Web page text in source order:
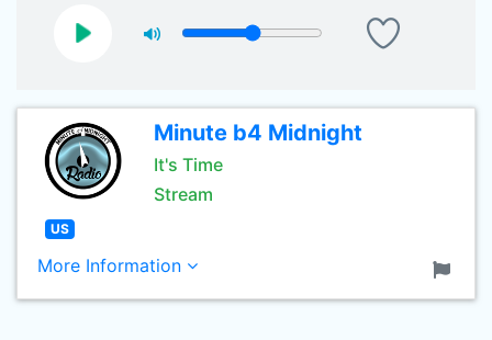
Minute b4 Midnight
It's Time
Stream
US
More Information